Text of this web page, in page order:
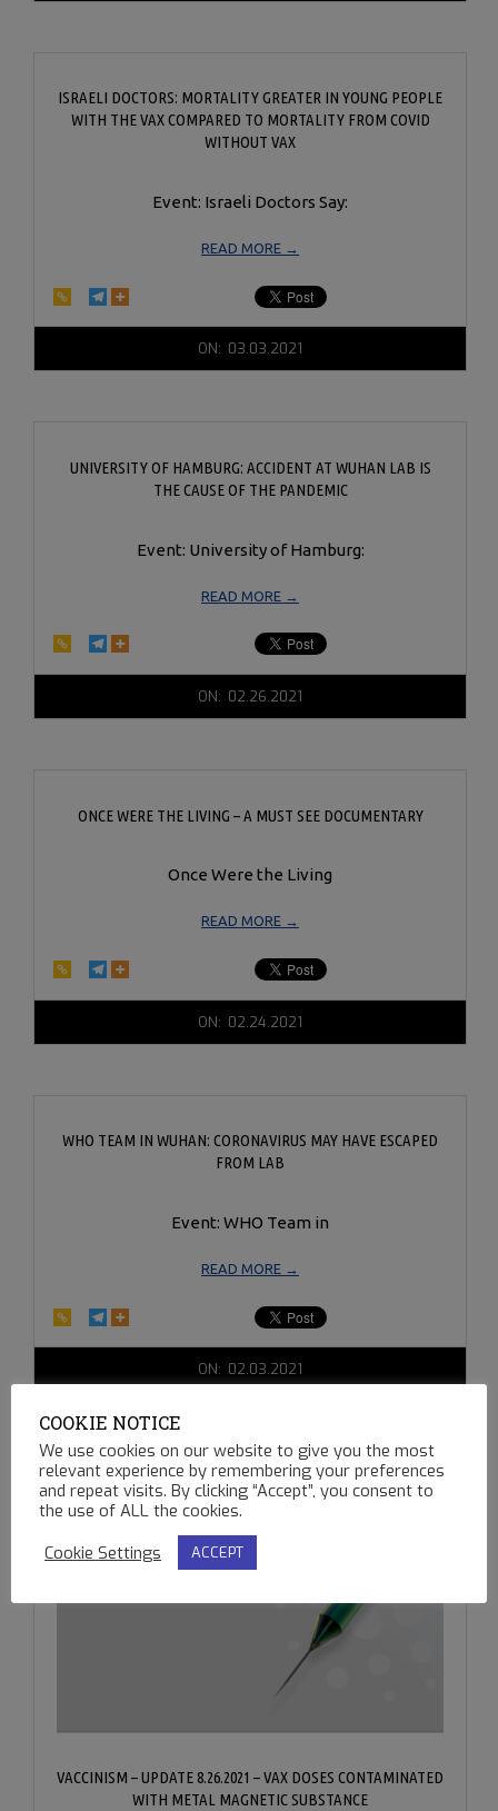
ISRAELI DOCTORS: MORTALITY GREATER IN YOUNG PEOPLE
WITH THE VAX COMPARED TO MORTALITY FROM COVID
WITHOUT VAX
Event: Israeli Doctors Say:
READ MORE →
ON: 03.03.2021
UNIVERSITY OF HAMBURG: ACCIDENT AT WUHAN LAB IS
THE CAUSE OF THE PANDEMIC
Event: University of Hamburg:
READ MORE →
ON: 02.26.2021
ONCE WERE THE LIVING – A MUST SEE DOCUMENTARY
Once Were the Living
READ MORE →
ON: 02.24.2021
WHO TEAM IN WUHAN: CORONAVIRUS MAY HAVE ESCAPED
FROM LAB
Event: WHO Team in
READ MORE →
02-
ON: 02.03.2021
VACCINISM – UPDATE 8.26.2021 – VAX DOSES CONTAMINATED
WITH METAL MAGNETIC SUBSTANCE
COOKIE NOTICE
We use cookies on our website to give you the most
relevant experience by remembering your preferences
and repeat visits. By clicking “Accept”, you consent to
the use of ALL the cookies.
Cookie Settings
ACCEPT